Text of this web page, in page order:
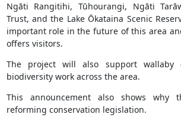
Ngāti Rangitihi, Tūhourangi, Ngāti
Trust, and the Lake Ōkataina Scenic
important role in the future of this area
offers visitors.
The project will also support wallaby
biodiversity work across the area.
This announcement also shows why
reforming conservation legislation.